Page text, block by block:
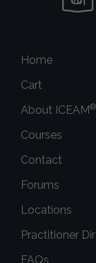
Home
Cart
About ICEAM®
Courses
Contact
Forums
Locations
Practitioner
FAQs